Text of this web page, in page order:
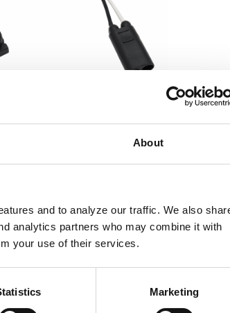
About
and to analyze our traffic. We also
analytics partners who may combine it with
your use of their services.
Marketing
Male 2-Pin To Female